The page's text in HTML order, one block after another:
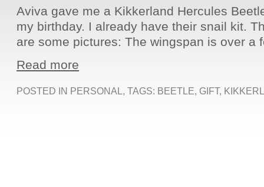
Aviva gave me a Kikkerland Hercules
my birthday. I already have their snail kit.
are some pictures: The wingspan is over a
Read more
POSTED IN PERSONAL, TAGS: BEETLE, GIFT,